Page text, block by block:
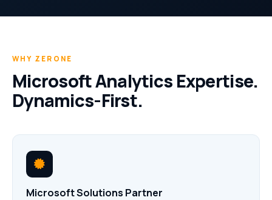
WHY ZERONE
Microsoft Analytics Expertise.
Dynamics-First.
Microsoft Solutions Partner